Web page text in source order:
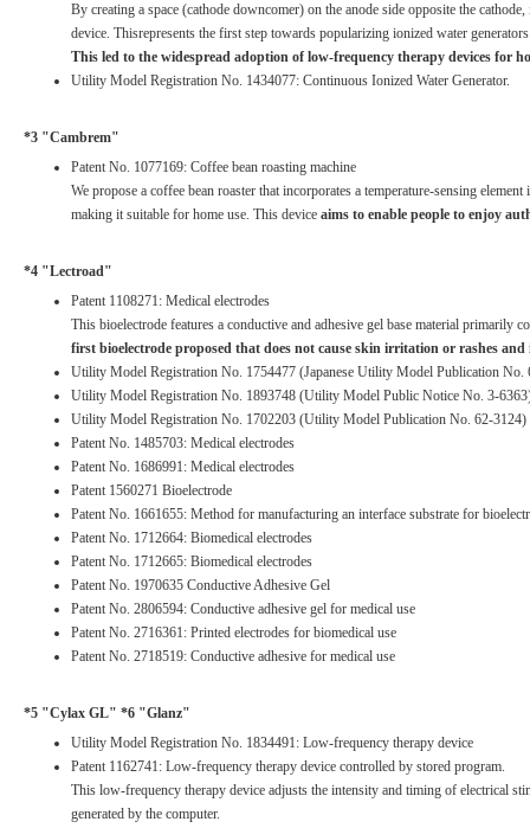
By creating a space (cathode downcomer) on the anode side opposite the
device. Thisrepresents the first step towards popularizing ionized water
This led to the widespread adoption of low-frequency therapy devices for
Utility Model Registration No. 1434077: Continuous Ionized Water Generator.
*3 "Cambrem"
Patent No. 1077169: Coffee bean roasting machine
We propose a coffee bean roaster that incorporates a temperature-sensing
making it suitable for home use. This device aims to enable people to enjoy
*4 "Lectroad"
Patent 1108271: Medical electrodes
This bioelectrode features a conductive and adhesive gel base material
first bioelectrode proposed that does not cause skin irritation or rashes
Utility Model Registration No. 1754477 (Japanese Utility Model Publication No.
Utility Model Registration No. 1893748 (Utility Model Public Notice No. 3-
Utility Model Registration No. 1702203 (Utility Model Publication No. 62-3124)
Patent No. 1485703: Medical electrodes
Patent No. 1686991: Medical electrodes
Patent 1560271 Bioelectrode
Patent No. 1661655: Method for manufacturing an interface substrate for
Patent No. 1712664: Biomedical electrodes
Patent No. 1712665: Biomedical electrodes
Patent No. 1970635 Conductive Adhesive Gel
Patent No. 2806594: Conductive adhesive gel for medical use
Patent No. 2716361: Printed electrodes for biomedical use
Patent No. 2718519: Conductive adhesive for medical use
*5 "Cylax GL" *6 "Glanz"
Utility Model Registration No. 1834491: Low-frequency therapy device
Patent 1162741: Low-frequency therapy device controlled by stored program.
This low-frequency therapy device adjusts the intensity and timing of electrical
generated by the computer.